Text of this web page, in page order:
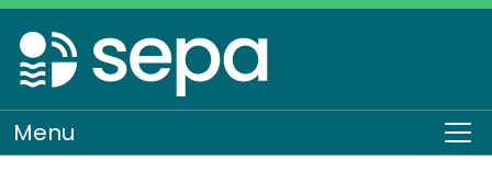
Skip
to
main
content
Menu